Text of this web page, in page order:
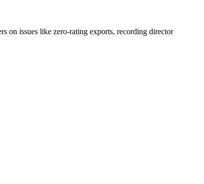
on issues like zero-rating exports, recording director